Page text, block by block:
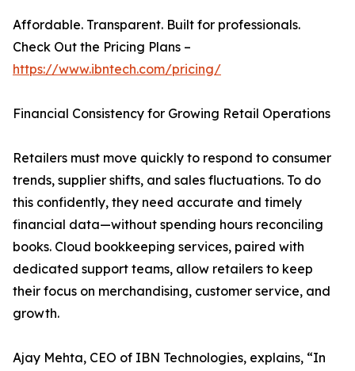
Affordable. Transparent. Built for professionals.
Check Out the Pricing Plans –
https://www.ibntech.com/pricing/
Financial Consistency for Growing Retail Operations
Retailers must move quickly to respond to consumer
trends, supplier shifts, and sales fluctuations. To do
this confidently, they need accurate and timely
financial data—without spending hours reconciling
books. Cloud bookkeeping services, paired with
dedicated support teams, allow retailers to keep
their focus on merchandising, customer service, and
growth.
Ajay Mehta, CEO of IBN Technologies, explains, “In